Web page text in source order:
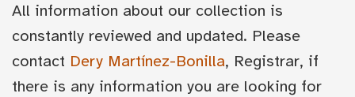
All information about our collection is
constantly reviewed and updated. Please
contact Dery Martínez-Bonilla, Registrar, if
there is any information you are looking for